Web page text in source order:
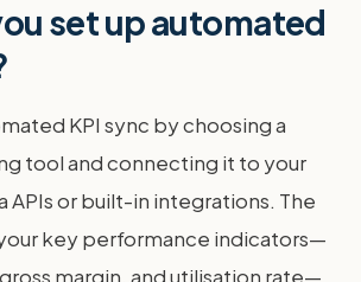
set up automated
KPI sync by choosing a
tool and connecting it to your
APIs or built-in integrations. The
key performance indicators—
margin, and utilisation rate—